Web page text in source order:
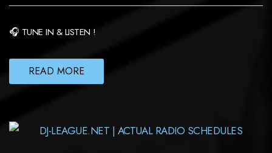
🎧 TUNE IN & LISTEN !
READ MORE